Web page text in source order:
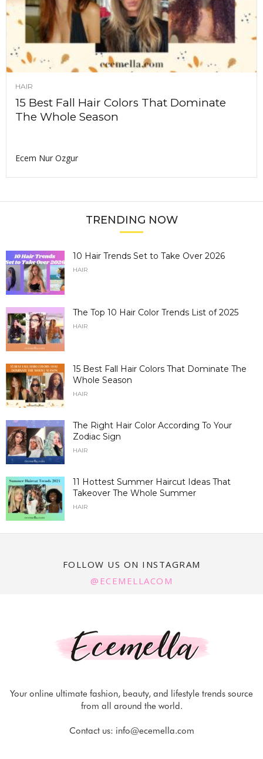
HAIR
15 Best Fall Hair Colors That Dominate
The Whole Season
Ecem Nur Ozgur
TRENDING NOW
10 Hair Trends Set to Take Over 2026
HAIR
The Top 10 Hair Color Trends List of 2025
HAIR
15 Best Fall Hair Colors That Dominate The
Whole Season
HAIR
The Right Hair Color According To Your
Zodiac Sign
HAIR
11 Hottest Summer Haircut Ideas That
Takeover The Whole Summer
HAIR
FOLLOW US ON INSTAGRAM
@ECEMELLACOM
Your online ultimate fashion, beauty, and lifestyle trends source
from all around the world.
Contact us: info@ecemella.com